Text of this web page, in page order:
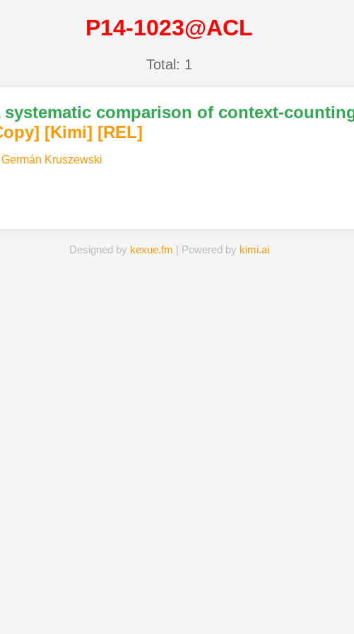
P14-1023@ACL
Total: 1
systematic comparison of context-
[Kimi] [REL]
Germán Kruszewski
Designed by kexue.fm | Powered by kimi.ai